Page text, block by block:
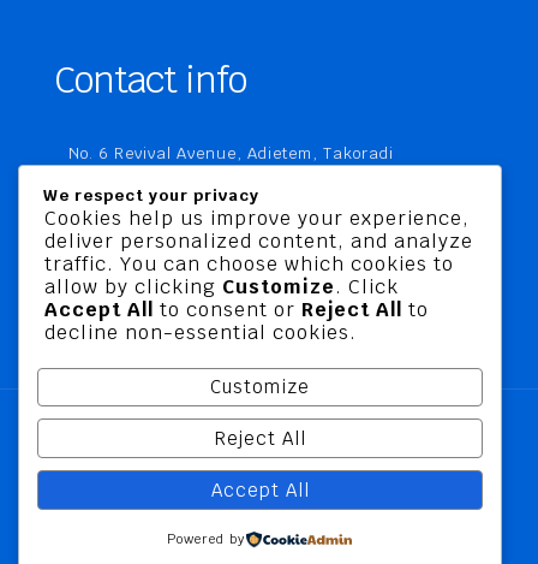
Contact info
No. 6 Revival Avenue, Adietem, Takoradi
Takoradi, Ghana
+233 20 760 9067
business@jusbelriskconsult.com
@ 2026 Jusbel Risk Consult Limited | All Rights
Reserved
We respect your privacy
Cookies help us improve your experience,
deliver personalized content, and analyze
traffic. You can choose which cookies to
allow by clicking Customize. Click
Accept All to consent or Reject All to
decline non-essential cookies.
Customize
Reject All
Accept All
Powered by